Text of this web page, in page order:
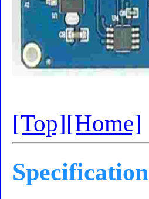
[Top][Home]
Specification